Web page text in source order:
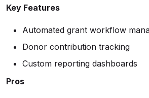
Key Features
Automated grant workflow
Donor contribution tracking
Custom reporting dashboards
Pros